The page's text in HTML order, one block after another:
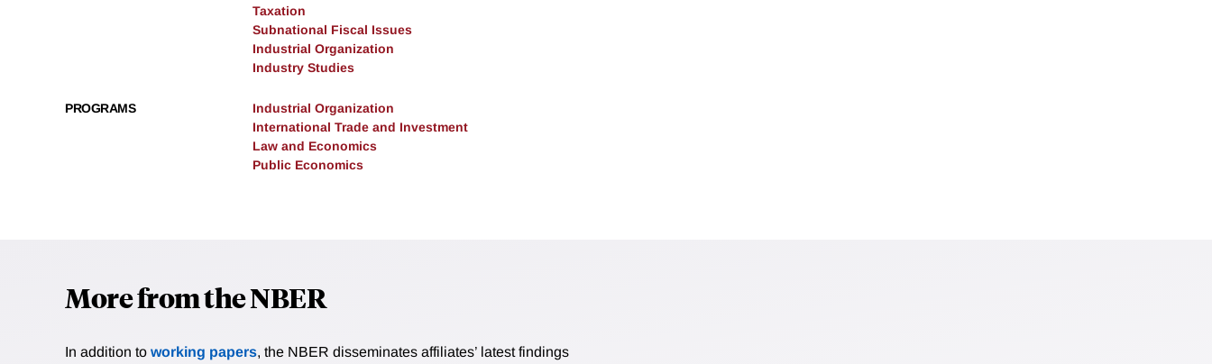
Taxation
Subnational Fiscal Issues
Industrial Organization
Industry Studies
PROGRAMS
Industrial Organization
International Trade and Investment
Law and Economics
Public Economics
More from the NBER
In addition to working papers, the NBER disseminates affiliates’ latest findings